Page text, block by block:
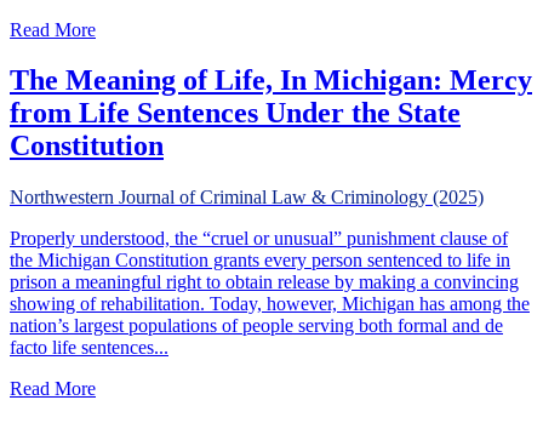
Read Moreabout “The Key-Stone to the Arch”: Unlocking Section
The Meaning of Life, In Michigan: Mercy
from Life Sentences Under the State
Constitution
Northwestern Journal of Criminal Law & Criminology (2025)
Properly understood, the “cruel or unusual” punishment clause of
the Michigan Constitution grants every person sentenced to life in
prison a meaningful right to obtain release by making a convincing
showing of rehabilitation. Today, however, Michigan has among the
nation’s largest populations of people serving both formal and de
facto life sentences...
Read Moreabout The Meaning of Life, In Michigan: Mercy from Life